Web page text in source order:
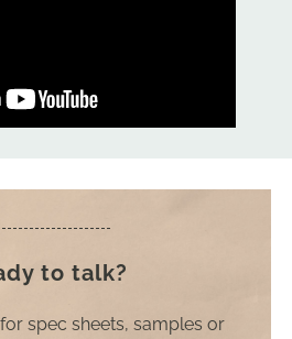
to talk?
spec sheets, samples or